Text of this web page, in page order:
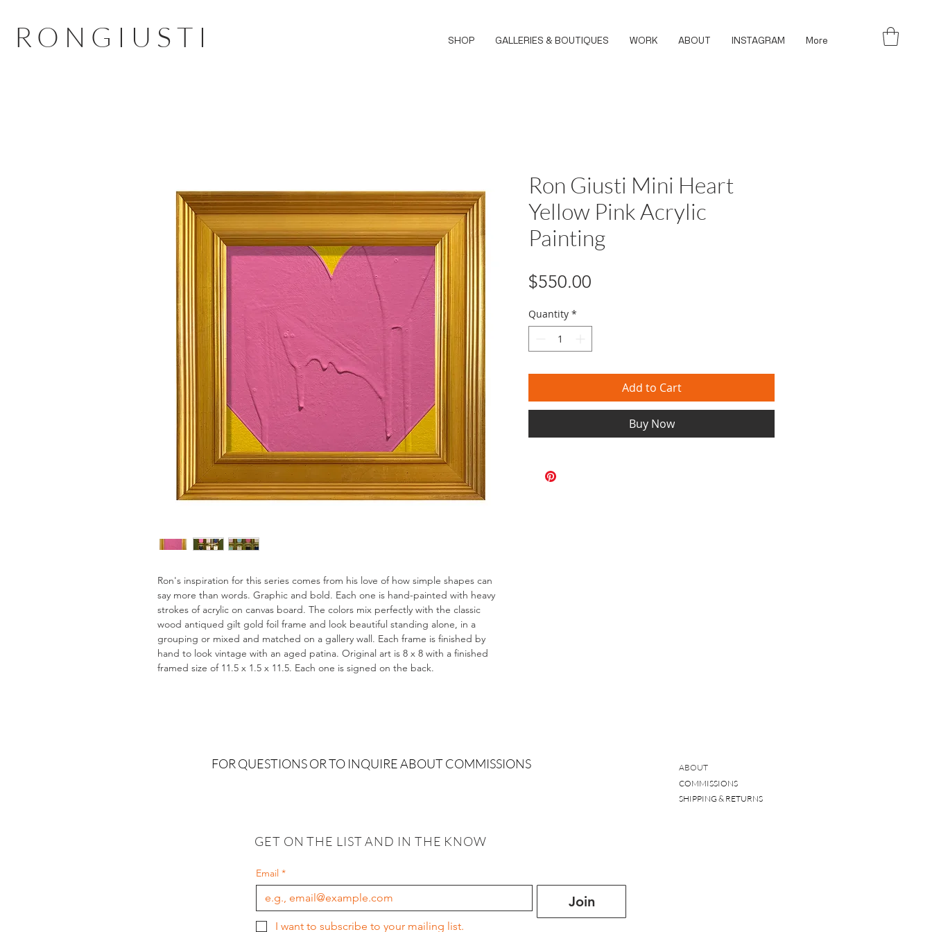
RONGIUSTI SHOP GALLERIES & BOUTIQUES WORK ABOUT INSTAGRAM More
Ron's inspiration for this series comes from his love of how simple shapes can
say more than words. Graphic and bold. Each one is hand-painted with heavy
strokes of acrylic on canvas board. The colors mix perfectly with the classic
wood antiqued gilt gold foil frame and look beautiful standing alone, in a
grouping or mixed and matched on a gallery wall. Each frame is finished by
hand to look vintage with an aged patina. Original art is 8 x 8 with a finished
framed size of 11.5 x 1.5 x 11.5. Each one is signed on the back.
Ron Giusti Mini Heart
Yellow Pink Acrylic
Painting
$550.00
Quantity *
Add to Cart
Buy Now
FOR QUESTIONS OR TO INQUIRE ABOUT COMMISSIONS
ABOUT
COMMISSIONS
SHIPPING & RETURNS
GET ON THE LIST AND IN THE KNOW
Email *
Join
I want to subscribe to your mailing list.